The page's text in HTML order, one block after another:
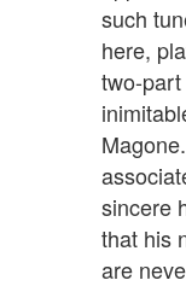
such
here,
two-
sincere
that his
are